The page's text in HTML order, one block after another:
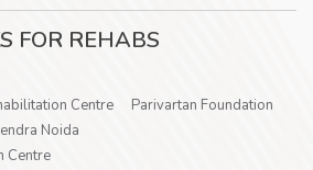
FOR REHABS
Centre
Parivartan Foundation
Noida
Centre